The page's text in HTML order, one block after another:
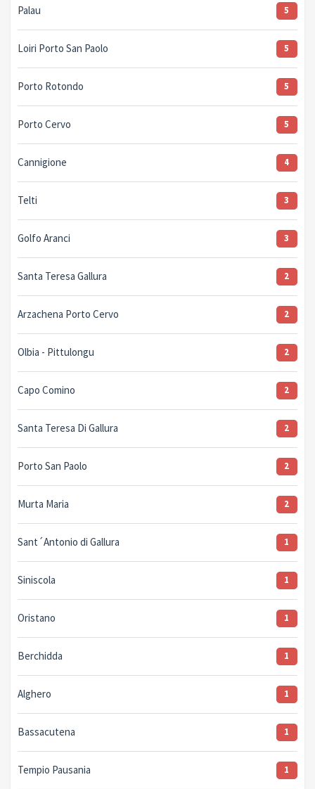
Palau 5
Loiri Porto San Paolo 5
Porto Rotondo 5
Porto Cervo 5
Cannigione 4
Telti 3
Golfo Aranci 3
Santa Teresa Gallura 2
Arzachena Porto Cervo 2
Olbia - Pittulongu 2
Capo Comino 2
Santa Teresa Di Gallura 2
Porto San Paolo 2
Murta Maria 2
Sant´Antonio di Gallura 1
Siniscola 1
Oristano 1
Berchidda 1
Alghero 1
Bassacutena 1
Tempio Pausania 1